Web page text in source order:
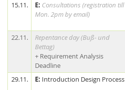
15.11.
E: Consultations (registration till
Mon. 2pm by email)
22.11.
Repentance day (Buß- und
Bettag)
+ Requirement Analysis
Deadline
29.11. E: Introduction Design Process